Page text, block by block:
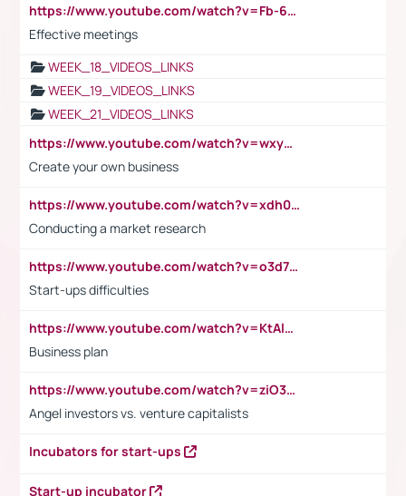
https://www.youtube.com/watch?v=Fb-6-xEP7UY
Effective meetings
WEEK_18_VIDEOS_LINKS
WEEK_19_VIDEOS_LINKS
WEEK_21_VIDEOS_LINKS
https://www.youtube.com/watch?v=wxyGeUkPYFM
Create your own business
https://www.youtube.com/watch?v=xdh0H0qvUNc
Conducting a market research
https://www.youtube.com/watch?v=o3d7eUNmOps
Start-ups difficulties
https://www.youtube.com/watch?v=KtAlRoIZ5Ns
Business plan
https://www.youtube.com/watch?v=ziO3L124M2I
Angel investors vs. venture capitalists
Incubators for start-ups
Start-up incubator